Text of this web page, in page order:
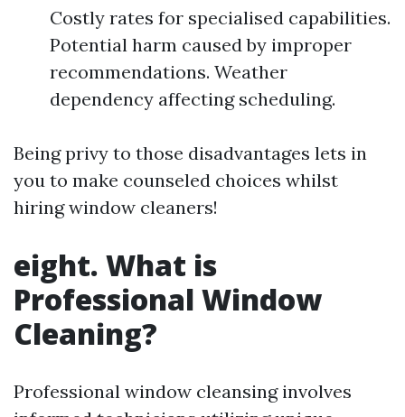
Costly rates for specialised capabilities.
Potential harm caused by improper
recommendations. Weather
dependency affecting scheduling.
Being privy to those disadvantages lets in
you to make counseled choices whilst
hiring window cleaners!
eight. What is
Professional Window
Cleaning?
Professional window cleansing involves